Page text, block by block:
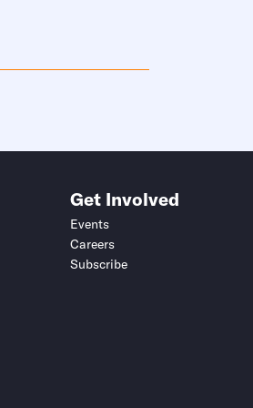
Get Involved
Events
Careers
Subscribe